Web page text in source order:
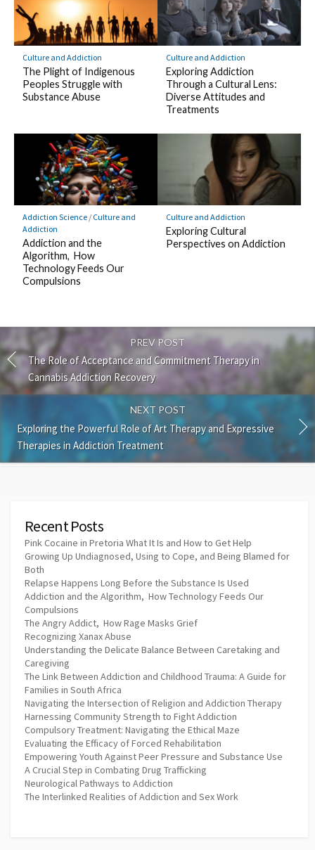
Culture and Addiction
The Plight of Indigenous
Peoples Struggle with
Substance Abuse
Culture and Addiction
Exploring Addiction
Through a Cultural Lens:
Diverse Attitudes and
Treatments
Addiction Science/ Culture and
Addiction
Addiction and the
Algorithm, How
Technology Feeds Our
Compulsions
Culture and Addiction
Exploring Cultural
Perspectives on Addiction
PREV POST
The Role of Acceptance and Commitment Therapy in
Cannabis Addiction Recovery
NEXT POST
Exploring the Powerful Role of Art Therapy and Expressive
Therapies in Addiction Treatment
Recent Posts
Pink Cocaine in Pretoria What It Is and How to Get Help
Growing Up Undiagnosed, Using to Cope, and Being Blamed for
Both
Relapse Happens Long Before the Substance Is Used
Addiction and the Algorithm, How Technology Feeds Our
Compulsions
The Angry Addict, How Rage Masks Grief
Recognizing Xanax Abuse
Understanding the Delicate Balance Between Caretaking and
Caregiving
The Link Between Addiction and Childhood Trauma: A Guide for
Families in South Africa
Navigating the Intersection of Religion and Addiction Therapy
Harnessing Community Strength to Fight Addiction
Compulsory Treatment: Navigating the Ethical Maze
Evaluating the Efficacy of Forced Rehabilitation
Empowering Youth Against Peer Pressure and Substance Use
A Crucial Step in Combating Drug Trafficking
Neurological Pathways to Addiction
The Interlinked Realities of Addiction and Sex Work